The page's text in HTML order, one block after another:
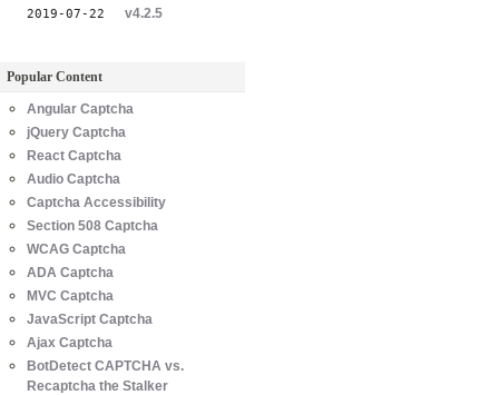
2019-07-22 v4.2.5
Popular Content
Angular Captcha
jQuery Captcha
React Captcha
Audio Captcha
Captcha Accessibility
Section 508 Captcha
WCAG Captcha
ADA Captcha
MVC Captcha
JavaScript Captcha
Ajax Captcha
BotDetect CAPTCHA vs.
Recaptcha the Stalker